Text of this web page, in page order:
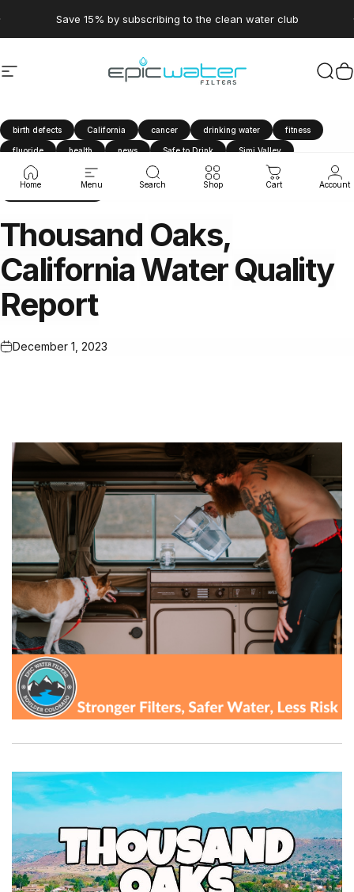
Save 15% by subscribing to the clean water club
Site navigation Epic Water Filters USA
Home Menu Search Shop Cart Account
birth defects California cancer drinking water fitness
fluoride health news Safe to Drink Simi Valley
tap water Thousand Oaks water filter
Thousand Oaks,
CaliforniaWaterQuality
Report
December 1, 2023